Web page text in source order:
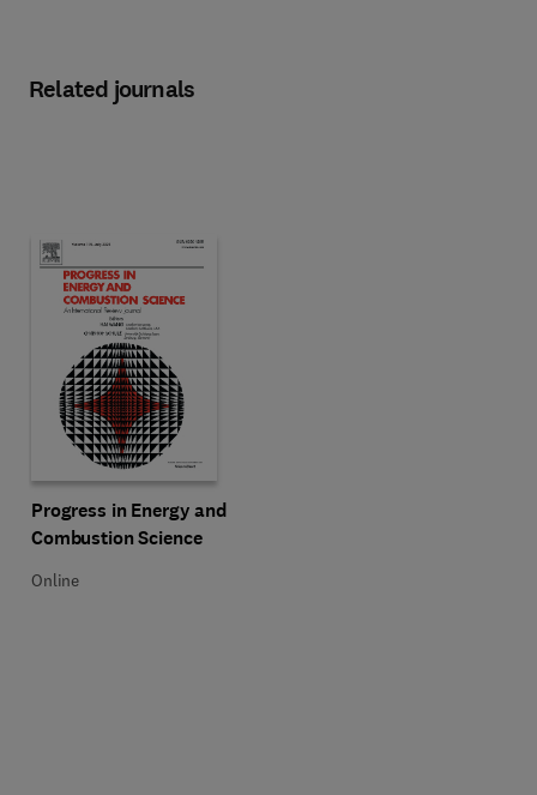
Related journals
Title Progress in Energy and Combustion Science
Progress in Energy and
Combustion Science
Format Online
Online